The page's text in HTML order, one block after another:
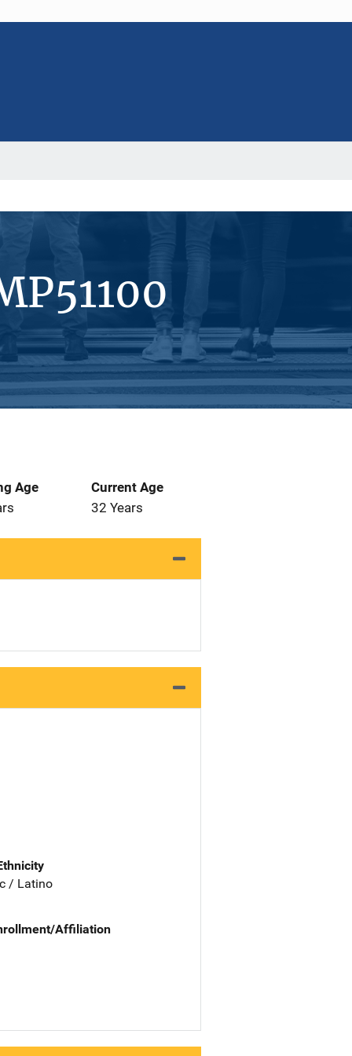
Age
Current Age
32 Years
/ Latino
Affiliation